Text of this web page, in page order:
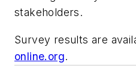
stakeholders.
Survey results are
online.org.